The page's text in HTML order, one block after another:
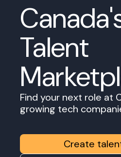
Talent
Find your next role at
growing tech
Create